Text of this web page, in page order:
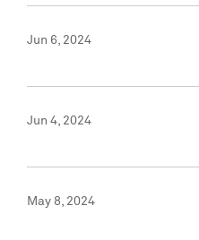
Jun 6, 2024
Jun 4, 2024
May 8, 2024